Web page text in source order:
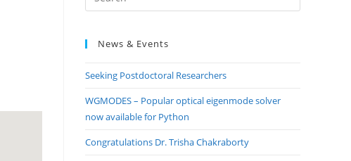
Escape
News & Events
Seeking Postdoctoral Researchers
WGMODES – Popular optical eigenmode solver
now available for Python
Congratulations Dr. Trisha Chakraborty